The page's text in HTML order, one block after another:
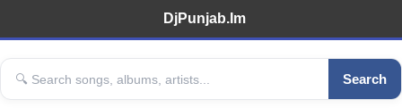
DjPunjab.Im
Search